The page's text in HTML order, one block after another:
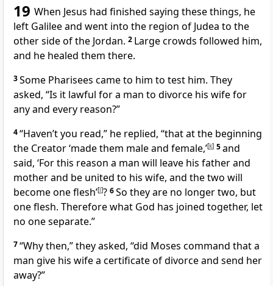
19 When Jesus had finished saying these things, he
left Galilee and went into the region of Judea to the
other side of the Jordan. 2 Large crowds followed him,
and he healed them there.
3Some Pharisees came to him to test him. They
asked, “Is it lawful for a man to divorce his wifefor
any and every reason?”
4“Haven’t you read,” he replied, “that at the beginning
the Creator ‘made them male and female,’[k] 5and
said, ‘For this reason a man will leave his father and
mother and be united to his wife, and the two will
become one flesh’[l]? 6So they are no longer two, but
one flesh. Therefore what God has joined together, let
no one separate.”
7“Why then,” they asked, “did Moses command that a
man give his wife a certificate of divorce and send her
away?”